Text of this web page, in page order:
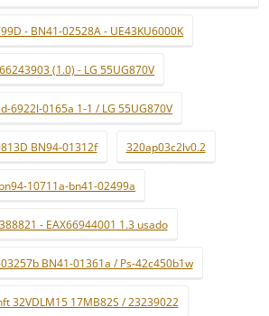
- BN41-02528A - UE43KU6000K
(1.0) - LG 55UG870V
6922l-0165a 1-1 / LG 55UG870V
BN94-01312f 320ap03c2lv0.2
bn94-10711a-bn41-02499a
- EAX66944001 1.3 usado
BN41-01361a / Ps-42c450b1w
32VDLM15 17MB82S / 23239022